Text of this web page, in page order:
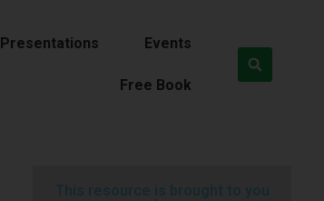
Presentations Events
Free Book